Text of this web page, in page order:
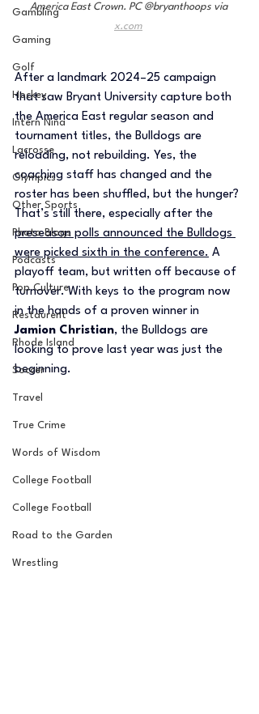
Gambling
Gaming
Golf
Hockey
Intern Nina
Lacrosse
Olympics
Other Sports
Photo Blogs
Podcasts
Pop Culture
Restaurent
Rhode Island
Soccer
Travel
True Crime
Words of Wisdom
College Football
College Football
Road to the Garden
Wrestling
America East Crown. PC @bryanthoops via
x.com
After a landmark 2024–25 campaign
that saw Bryant University capture both
the America East regular season and
tournament titles, the Bulldogs are
reloading, not rebuilding. Yes, the
coaching staff has changed and the
roster has been shuffled, but the hunger?
That’s still there, especially after the
preseason polls announced the Bulldogs
were picked sixth in the conference. A
playoff team, but written off because of
turnover. With keys to the program now
in the hands of a proven winner in
Jamion Christian, the Bulldogs are
looking to prove last year was just the
beginning.